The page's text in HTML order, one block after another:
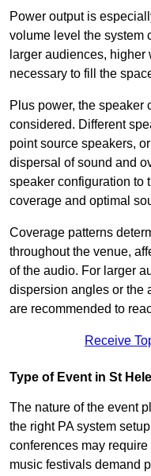
Power output is
volume level the system
larger audiences,
necessary to fill the
Plus power, the speaker
considered. Different
point source speakers,
dispersal of sound and
speaker configuration to
coverage and optimal
Coverage patterns
throughout the venue,
of the audio. For larger
dispersion angles or the
are recommended to
Receive
Type of Event in St
The nature of the event
the right PA system
conferences may
music festivals demand